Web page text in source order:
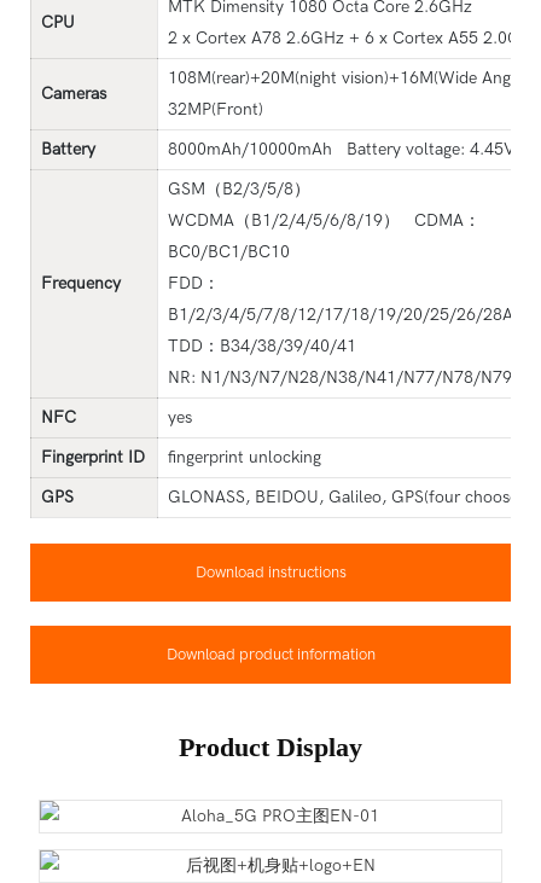
CPU
MTK Dimensity 1080 Octa Core 2.6GHz
2 x Cortex A78 2.6GHz + 6 x Cortex A55 2.0GH
Cameras
108M(rear)+20M(night vision)+16M(Wide Angle)
32MP(Front)
Battery
8000mAh/10000mAh Battery voltage: 4.45V
Frequency
GSM（B2/3/5/8）
WCDMA（B1/2/4/5/6/8/19） CDMA：
BC0/BC1/BC10
FDD：
B1/2/3/4/5/7/8/12/17/18/19/20/25/26/28A/
TDD：B34/38/39/40/41
NR: N1/N3/N7/N28/N38/N41/N77/N78/N79
NFC
yes
Fingerprint ID
fingerprint unlocking
GPS
GLONASS, BEIDOU, Galileo, GPS(four choose
Download instructions
Download product information
Product Display